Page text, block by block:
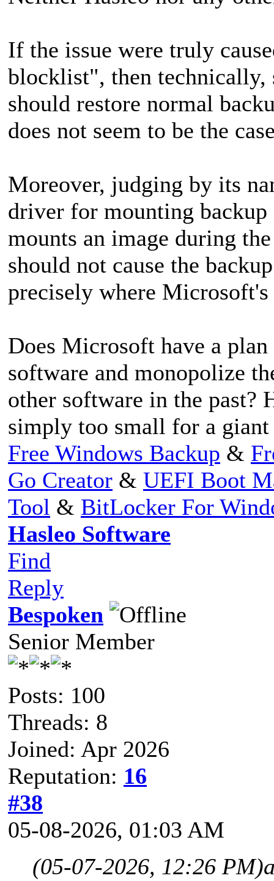
If the issue were truly
blocklist", then
should restore normal
does not seem to be the
Moreover, judging by its
driver for mounting
mounts an image during
should not cause the
precisely where
Does Microsoft have a
software and monopolize
other software in the past?
simply too small for a
Free Windows Backup &
Go Creator & UEFI Boot
Tool & BitLocker For
Hasleo Software
Find
Reply
Bespoken
Senior Member
Posts: 100
Threads: 8
Joined: Apr 2026
Reputation: 16
#38
05-08-2026, 01:03 AM
(05-07-2026, 12:26 PM)